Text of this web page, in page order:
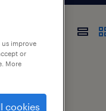
improve
or
More
cookies